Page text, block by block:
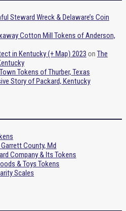
Steward Wreck & Delaware’s Coin
Cotton Mill Tokens of Anderson,
in Kentucky (+ Map) 2023 on The
Tokens of Thurber, Texas
Story of Packard, Kentucky
County, Md
Company & Its Tokens
& Toys Tokens
Scales